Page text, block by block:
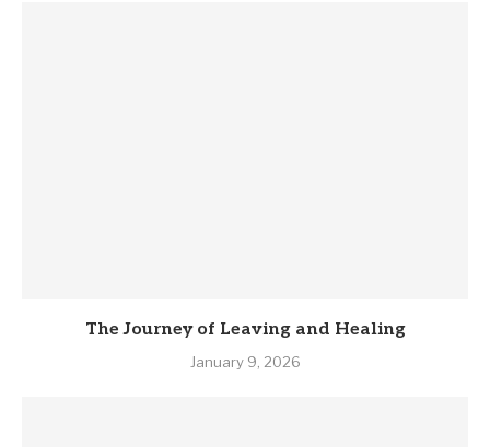
The Journey of Leaving and Healing
January 9, 2026